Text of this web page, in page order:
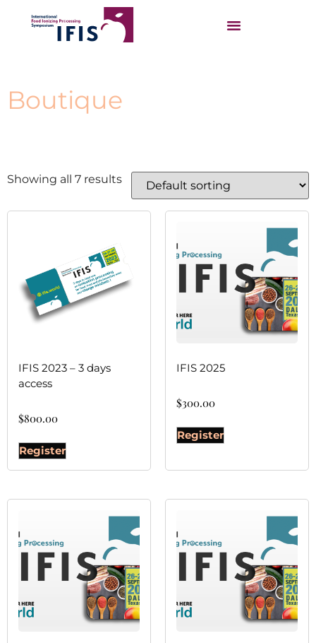
Boutique
Showing all 7 results
IFIS 2023 – 3 days
access
$800.00
Register
IFIS 2025
$300.00
Register